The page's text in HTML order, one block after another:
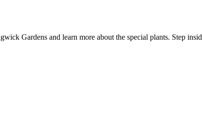
Gardens and learn more about the special plants. Step